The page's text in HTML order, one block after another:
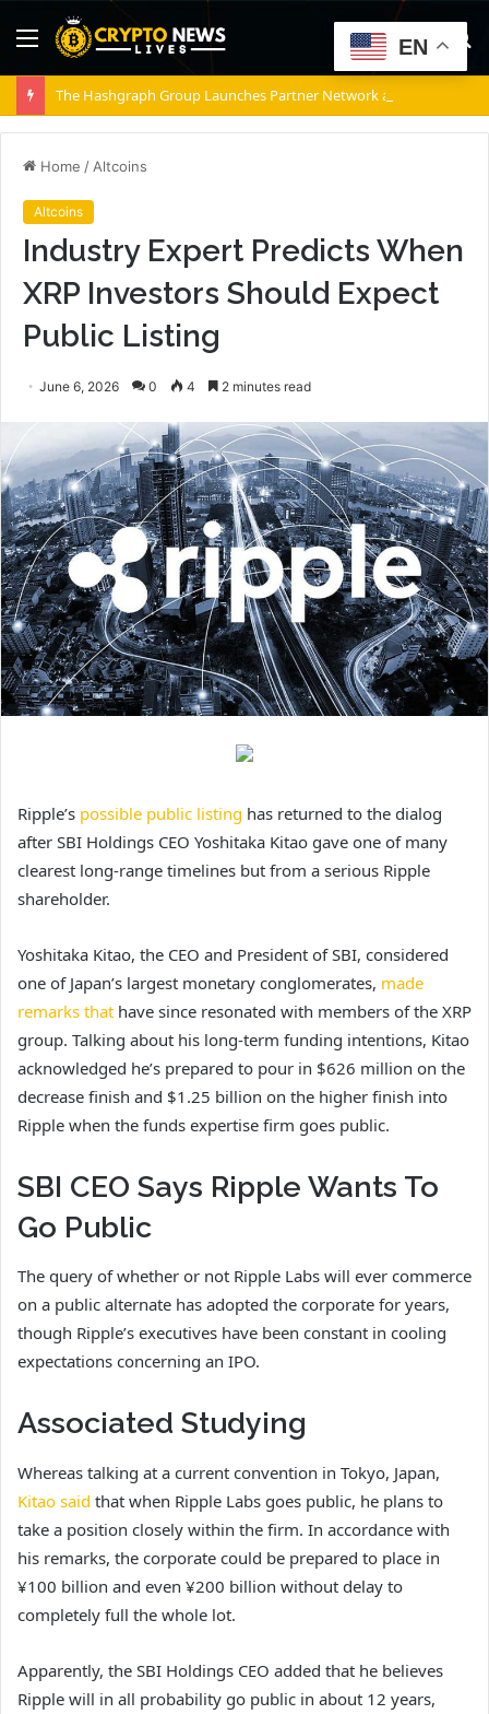
Menu
Home / Altcoins
Altcoins
Industry Expert Predicts When
XRP Investors Should Expect
Public Listing
June 6, 2026 0 4 2 minutes read
Ripple’s possible public listing has returned to the dialog
after SBI Holdings CEO Yoshitaka Kitao gave one of many
clearest long-range timelines but from a serious Ripple
shareholder.
Yoshitaka Kitao, the CEO and President of SBI, considered
one of Japan’s largest monetary conglomerates, made
remarks that have since resonated with members of the XRP
group. Talking about his long-term funding intentions, Kitao
acknowledged he’s prepared to pour in $626 million on the
decrease finish and $1.25 billion on the higher finish into
Ripple when the funds expertise firm goes public.
SBI CEO Says Ripple Wants To
Go Public
The query of whether or not Ripple Labs will ever commerce
on a public alternate has adopted the corporate for years,
though Ripple’s executives have been constant in cooling
expectations concerning an IPO.
Associated Studying
Whereas talking at a current convention in Tokyo, Japan,
Kitao said that when Ripple Labs goes public, he plans to
take a position closely within the firm. In accordance with
his remarks, the corporate could be prepared to place in
¥100 billion and even ¥200 billion without delay to
completely full the whole lot.
Apparently, the SBI Holdings CEO added that he believes
Ripple will in all probability go public in about 12 years,
EN